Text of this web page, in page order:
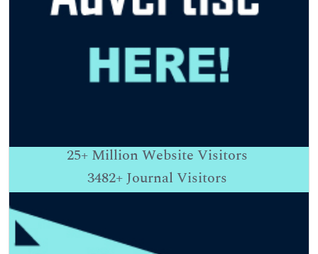
25+ Million Website Visitors
3482+Journal Visitors